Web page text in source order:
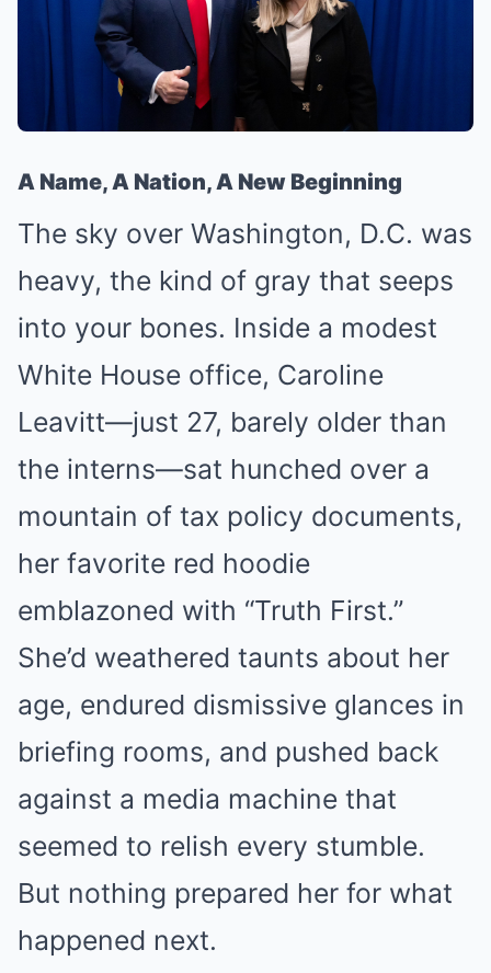
A Name, A Nation, A New Beginning
The sky over Washington, D.C. was
heavy, the kind of gray that seeps
into your bones. Inside a modest
White House office, Caroline
Leavitt—just 27, barely older than
the interns—sat hunched over a
mountain of tax policy documents,
her favorite red hoodie
emblazoned with “Truth First.”
She’d weathered taunts about her
age, endured dismissive glances in
briefing rooms, and pushed back
against a media machine that
seemed to relish every stumble.
But nothing prepared her for what
happened next.